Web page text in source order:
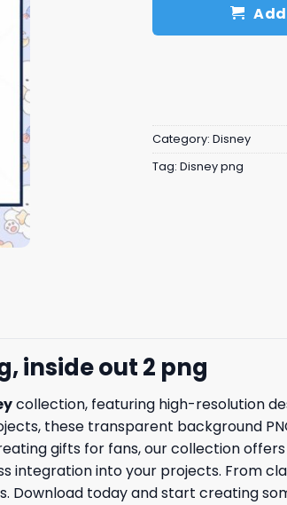
Category: Disney
Tag: Disney png
inside out 2​ png
collection, featuring high-resolution
these transparent background
gifts for fans, our collection
into your projects. From
Download today and start creating